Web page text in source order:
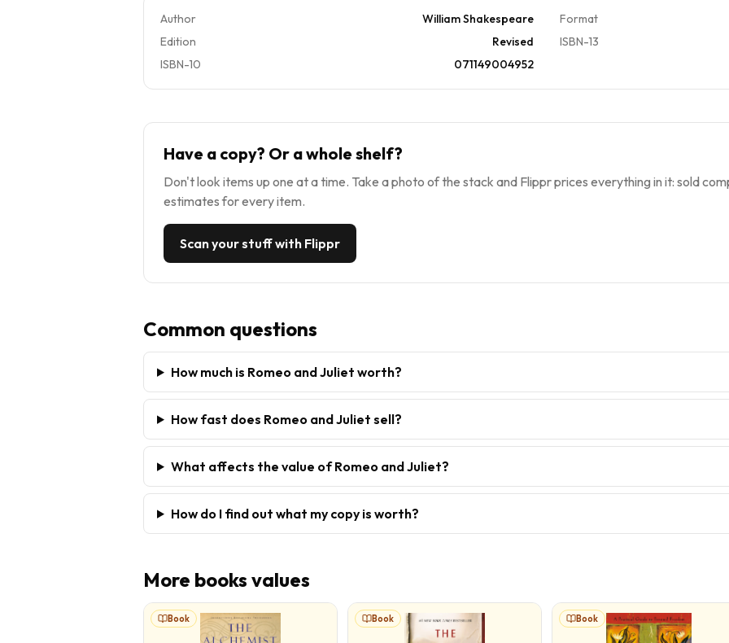
Author William Shakespeare
Format
Edition
Revised
ISBN-13
ISBN-10
071149004952
Have a copy? Or a whole shelf?
Don't look items up one at a time. Take a photo of the stack and Flippr prices everything in it: sold
estimates for every item.
Scan your stuff with Flippr
Common questions
How much is Romeo and Juliet worth?
How fast does Romeo and Juliet sell?
What affects the value of Romeo and Juliet?
How do I find out what my copy is worth?
More books values
Book Book Book